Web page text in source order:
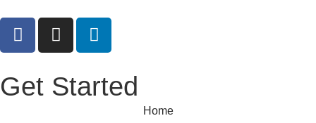
Get Started
Home